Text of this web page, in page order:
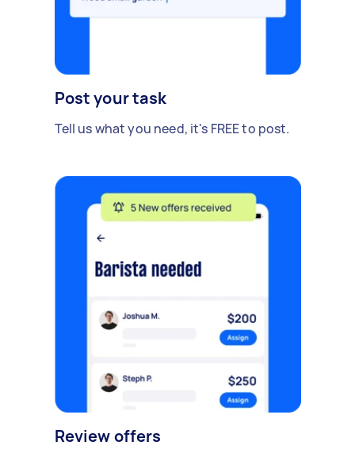
Post your task
Tell us what you need, it's FREE to post.
Review offers